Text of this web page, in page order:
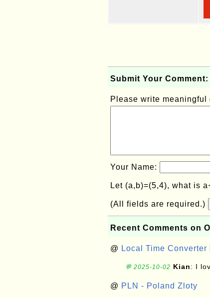
Submit Your Comment:
Please write
Your Name:
Let (a,b)=(5,4), what is
(All fields are required.)
Recent Comments on
@ Local Time Converter
💬 2025-10-02 Kian: I
@ PLN - Poland Zloty